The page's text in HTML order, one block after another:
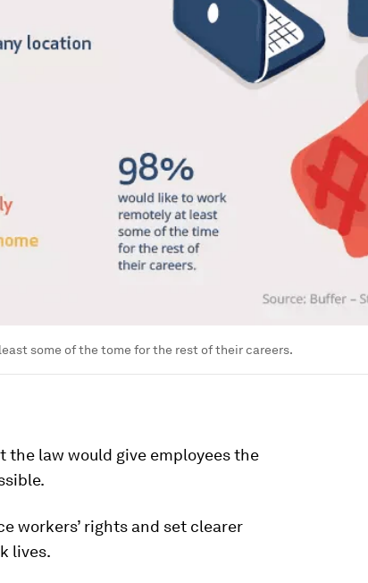
some of the tome for the rest of their careers.
law would give employees the
workers’ rights and set clearer
lives.